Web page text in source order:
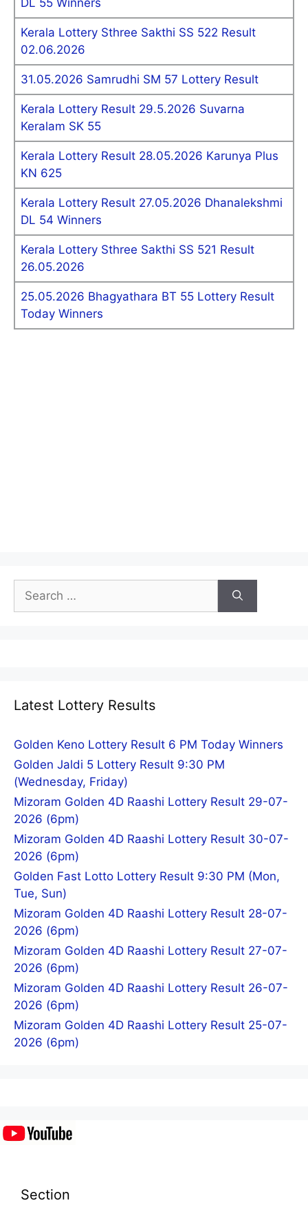
DL 55 Winners
Kerala Lottery Sthree Sakthi SS 522 Result
02.06.2026
31.05.2026 Samrudhi SM 57 Lottery Result
Kerala Lottery Result 29.5.2026 Suvarna
Keralam SK 55
Kerala Lottery Result 28.05.2026 Karunya Plus
KN 625
Kerala Lottery Result 27.05.2026 Dhanalekshmi
DL 54 Winners
Kerala Lottery Sthree Sakthi SS 521 Result
26.05.2026
25.05.2026 Bhagyathara BT 55 Lottery Result
Today Winners
for:
Latest Lottery Results
Golden Keno Lottery Result 6 PM Today Winners
Golden Jaldi 5 Lottery Result 9:30 PM
(Wednesday, Friday)
Mizoram Golden 4D Raashi Lottery Result 29-07-
2026 (6pm)
Mizoram Golden 4D Raashi Lottery Result 30-07-
2026 (6pm)
Golden Fast Lotto Lottery Result 9:30 PM (Mon,
Tue, Sun)
Mizoram Golden 4D Raashi Lottery Result 28-07-
2026 (6pm)
Mizoram Golden 4D Raashi Lottery Result 27-07-
2026 (6pm)
Mizoram Golden 4D Raashi Lottery Result 26-07-
2026 (6pm)
Mizoram Golden 4D Raashi Lottery Result 25-07-
2026 (6pm)
Section